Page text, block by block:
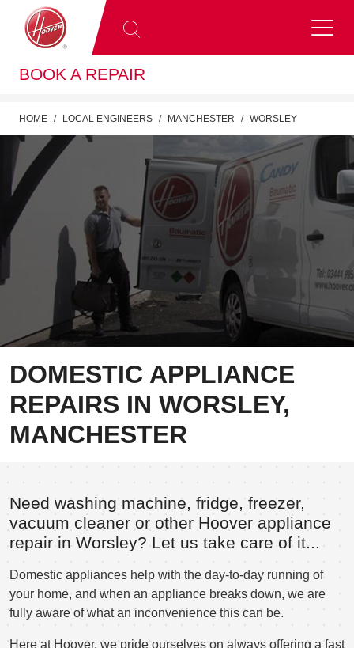
BOOK A REPAIR
HOME LOCAL ENGINEERS MANCHESTER WORSLEY
DOMESTIC APPLIANCE
REPAIRS IN WORSLEY,
MANCHESTER
Need washing machine, fridge, freezer,
vacuum cleaner or other Hoover appliance
repair in Worsley? Let us take care of it...
Domestic appliances help with the day-to-day running of
your home, and when an appliance breaks down, we are
fully aware of what an inconvenience this can be.
Here at Hoover, we pride ourselves on always offering a fast